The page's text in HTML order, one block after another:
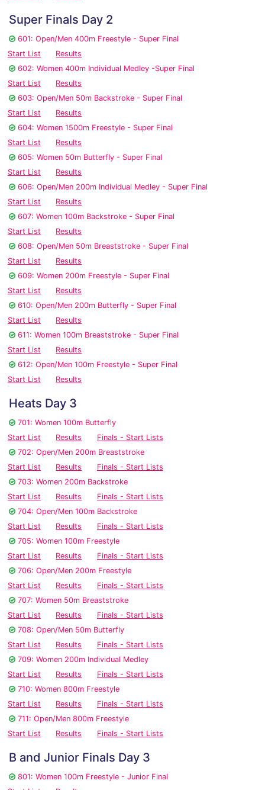
Super Finals Day 2
601: Open/Men 400m Freestyle - Super Final
Start List
Results
602: Women 400m Individual Medley -Super Final
Start List
Results
603: Open/Men 50m Backstroke - Super Final
Start List
Results
604: Women 1500m Freestyle - Super Final
Start List
Results
605: Women 50m Butterfly - Super Final
Start List
Results
606: Open/Men 200m Individual Medley - Super Final
Start List
Results
607: Women 100m Backstroke - Super Final
Start List
Results
608: Open/Men 50m Breaststroke - Super Final
Start List
Results
609: Women 200m Freestyle - Super Final
Start List
Results
610: Open/Men 200m Butterfly - Super Final
Start List
Results
611: Women 100m Breaststroke - Super Final
Start List
Results
612: Open/Men 100m Freestyle - Super Final
Start List
Results
Heats Day 3
701: Women 100m Butterfly
Start List
Results
Finals - Start Lists
702: Open/Men 200m Breaststroke
Start List
Results
Finals - Start Lists
703: Women 200m Backstroke
Start List
Results
Finals - Start Lists
704: Open/Men 100m Backstroke
Start List
Results
Finals - Start Lists
705: Women 100m Freestyle
Start List
Results
Finals - Start Lists
706: Open/Men 200m Freestyle
Start List
Results
Finals - Start Lists
707: Women 50m Breaststroke
Start List
Results
Finals - Start Lists
708: Open/Men 50m Butterfly
Start List
Results
Finals - Start Lists
709: Women 200m Individual Medley
Start List
Results
Finals - Start Lists
710: Women 800m Freestyle
Start List
Results
Finals - Start Lists
711: Open/Men 800m Freestyle
Start List
Results Finals - Start Lists
B and Junior Finals Day 3
801: Women 100m Freestyle - Junior Final